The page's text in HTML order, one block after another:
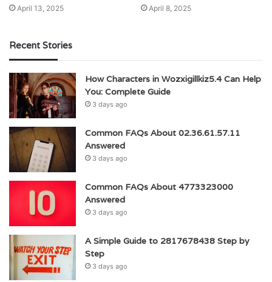
April 13, 2025 April 8, 2025
Recent Stories
How Characters in Wozxigillkiz5.4 Can Help
You: Complete Guide
3 days ago
Common FAQs About 02.36.61.57.11
Answered
3 days ago
Common FAQs About 4773323000
Answered
3 days ago
A Simple Guide to 2817678438 Step by
Step
3 days ago